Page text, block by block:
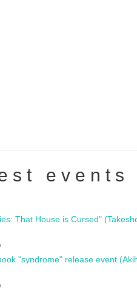
events
"syndrome" release event